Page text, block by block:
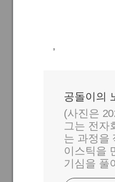
,
공돌이의
(사진은
그는 전자
는 과정을
이스틱을
기심을 풀